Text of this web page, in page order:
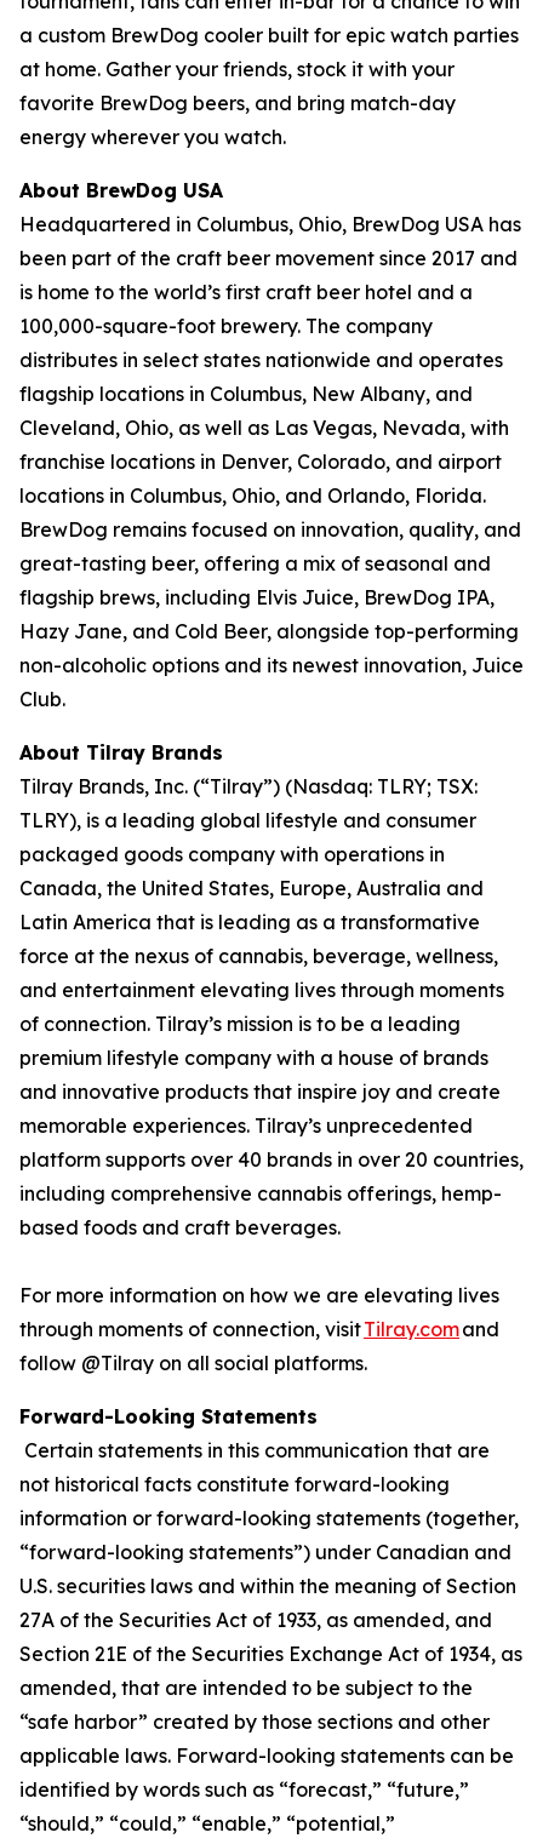
a custom BrewDog cooler built for epic watch parties
at home. Gather your friends, stock it with your
favorite BrewDog beers, and bring match-day
energy wherever you watch.
About BrewDog USA
Headquartered in Columbus, Ohio, BrewDog USA has
been part of the craft beer movement since 2017 and
is home to the world’s first craft beer hotel and a
100,000-square-foot brewery. The company
distributes in select states nationwide and operates
flagship locations in Columbus, New Albany, and
Cleveland, Ohio, as well as Las Vegas, Nevada, with
franchise locations in Denver, Colorado, and airport
locations in Columbus, Ohio, and Orlando, Florida.
BrewDog remains focused on innovation, quality, and
great-tasting beer, offering a mix of seasonal and
flagship brews, including Elvis Juice, BrewDog IPA,
Hazy Jane, and Cold Beer, alongside top-performing
non-alcoholic options and its newest innovation, Juice
Club.
About Tilray Brands
Tilray Brands, Inc. (“Tilray”) (Nasdaq: TLRY; TSX:
TLRY), is a leading global lifestyle and consumer
packaged goods company with operations in
Canada, the United States, Europe, Australia and
Latin America that is leading as a transformative
force at the nexus of cannabis, beverage, wellness,
and entertainment elevating lives through moments
of connection. Tilray’s mission is to be a leading
premium lifestyle company with a house of brands
and innovative products that inspire joy and create
memorable experiences. Tilray’s unprecedented
platform supports over 40 brands in over 20 countries,
including comprehensive cannabis offerings, hemp-
based foods and craft beverages.
For more information on how we are elevating lives
through moments of connection, visitTilray.comand
follow @Tilray on all social platforms.
Forward-Looking Statements
Certain statements in this communication that are
not historical facts constitute forward-looking
information or forward-looking statements (together,
“forward-looking statements”) under Canadian and
U.S. securities laws and within the meaning of Section
27A of the Securities Act of 1933, as amended, and
Section 21E of the Securities Exchange Act of 1934, as
amended, that are intended to be subject to the
“safe harbor” created by those sections and other
applicable laws. Forward-looking statements can be
identified by words such as “forecast,” “future,”
“should,” “could,” “enable,” “potential,”